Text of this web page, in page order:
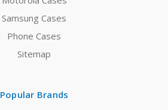
Samsung Cases
Phone Cases
Sitemap
Popular Brands